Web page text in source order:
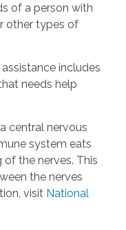
of a person with
other types of
includes
needs help
central nervous
system eats
the nerves. This
the nerves
visit National